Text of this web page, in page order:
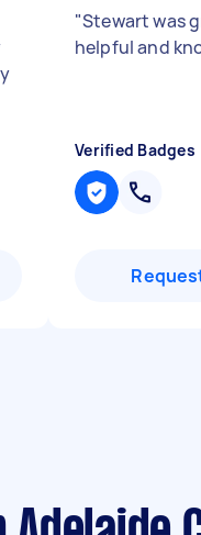
"Stewart was
helpful and
Verified Badges